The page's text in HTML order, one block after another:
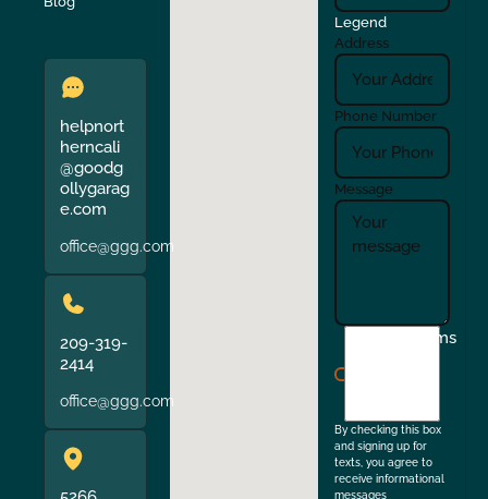
helpnort
herncali
@goodg
ollygarag
e.com
office@ggg.com
209-319-
2414
office@ggg.com
Legend
Address
Phone Number
Message
Terms
By checking this box
and signing up for
texts, you agree to
receive informational
messages